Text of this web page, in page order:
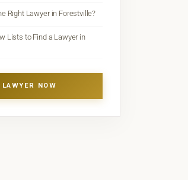
Right Lawyer in Forestville?
Lists to Find a Lawyer in
NOW